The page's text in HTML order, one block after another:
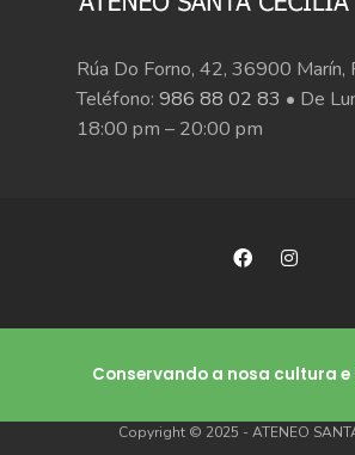
Rúa Do Forno, 42, 36900 Marín,
Teléfono: 986 88 02 83 • De
18:00 pm – 20:00 pm
Conservando a nosa cultura
Copyright © 2025 - ATENEO